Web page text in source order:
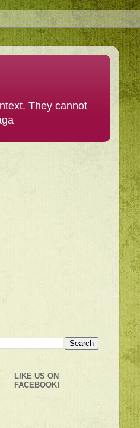
They cannot
LIKE US ON
FACEBOOK!